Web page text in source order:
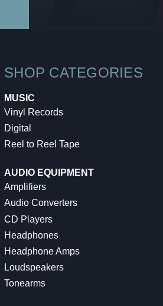
SHOP CATEGORIES
MUSIC
Vinyl Records
Digital
Reel to Reel Tape
AUDIO EQUIPMENT
Amplifiers
Audio Converters
CD Players
Headphones
Headphone Amps
Loudspeakers
Tonearms